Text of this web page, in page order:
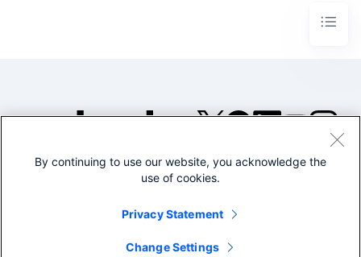
©2005-2026 Splunk Inc. All
Legal
By continuing to use our website, you acknowledge the
use of cookies.
Privacy Statement
Change Settings